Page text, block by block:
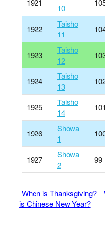
1921
10
1922
Taisho
11
1923
Taisho
12
1924
Taisho
13
1925
Taisho
14
101
1926
Shōwa
1
1927
Shōwa
2
99
When is Thanksgiving?
is Chinese New Year?